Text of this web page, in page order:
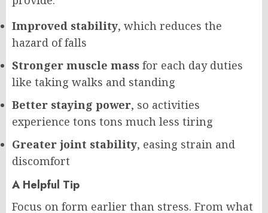
Improved stability, which reduces the
hazard of falls
Stronger muscle mass for each day duties
like taking walks and standing
Better staying power, so activities
experience tons tons much less tiring
Greater joint stability, easing strain and
discomfort
A Helpful Tip
Focus on form earlier than stress. From what